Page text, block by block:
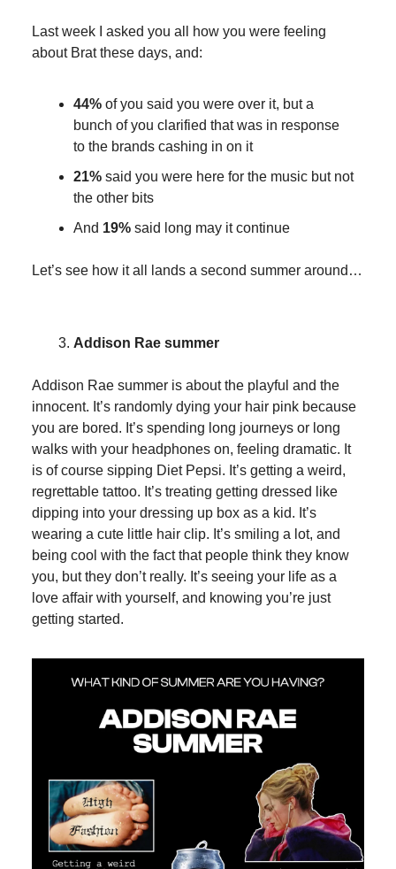
Last week I asked you all how you were feeling
about Brat these days, and:
44% of you said you were over it, but a
bunch of you clarified that was in response
to the brands cashing in on it
21% said you were here for the music but not
the other bits
And 19% said long may it continue
Let’s see how it all lands a second summer around…
Addison Rae summer
Addison Rae summer is about the playful and the
innocent. It’s randomly dying your hair pink because
you are bored. It’s spending long journeys or long
walks with your headphones on, feeling dramatic. It
is of course sipping Diet Pepsi. It’s getting a weird,
regrettable tattoo. It’s treating getting dressed like
dipping into your dressing up box as a kid. It’s
wearing a cute little hair clip. It’s smiling a lot, and
being cool with the fact that people think they know
you, but they don’t really. It’s seeing your life as a
love affair with yourself, and knowing you’re just
getting started.